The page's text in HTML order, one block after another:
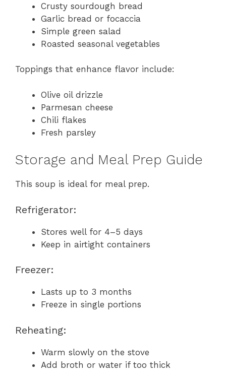
Crusty sourdough bread
Garlic bread or focaccia
Simple green salad
Roasted seasonal vegetables
Toppings that enhance flavor include:
Olive oil drizzle
Parmesan cheese
Chili flakes
Fresh parsley
Storage and Meal Prep Guide
This soup is ideal for meal prep.
Refrigerator:
Stores well for 4–5 days
Keep in airtight containers
Freezer:
Lasts up to 3 months
Freeze in single portions
Reheating:
Warm slowly on the stove
Add broth or water if too thick